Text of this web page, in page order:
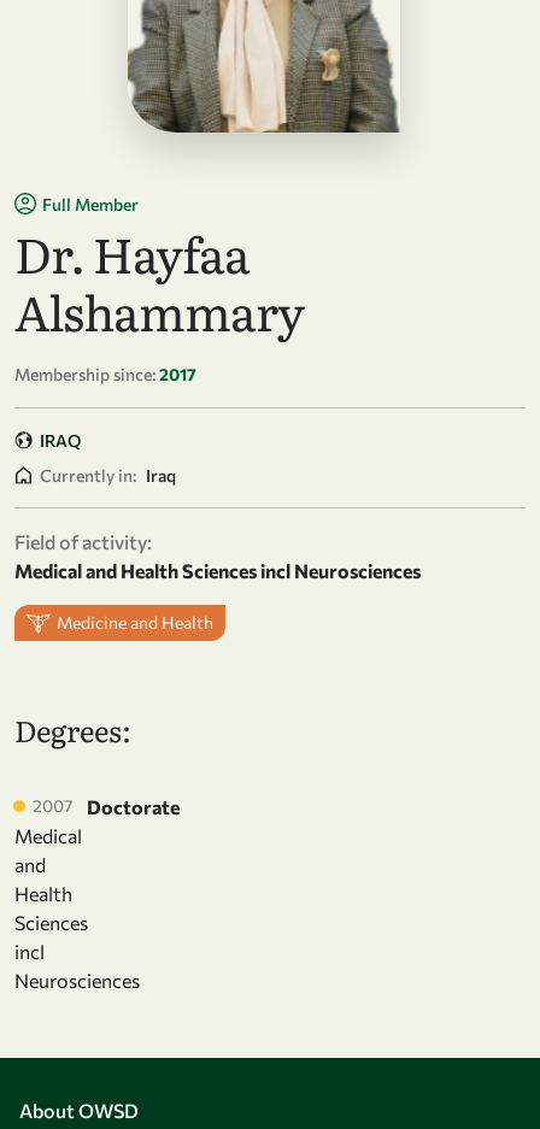
Full Member
Dr. Hayfaa
Alshammary
Membership since:2017
IRAQ
Currently in: Iraq
Field of activity:
Medical and Health Sciences incl Neurosciences
Medicine and Health
Degrees:
2007
Doctorate
Medical
and
Health
Sciences
incl
Neurosciences
About OWSD